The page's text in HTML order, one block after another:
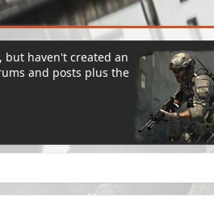
but haven't created an
and posts plus the